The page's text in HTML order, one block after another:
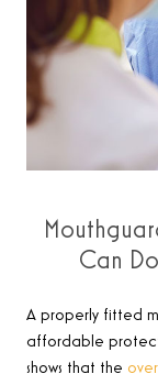
Can
A properly fitted
affordable
shows that the